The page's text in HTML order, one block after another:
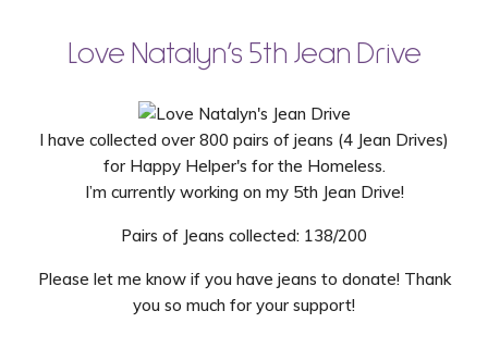
Love Natalyn’s 5th Jean Drive
I have collected over 800 pairs of jeans (4 Jean Drives)
for Happy Helper's for the Homeless.
I’m currently working on my 5th Jean Drive!
Pairs of Jeans collected: 138/200
Please let me know if you have jeans to donate! Thank
you so much for your support!